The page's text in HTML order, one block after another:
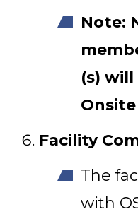
Note:
(s)
Facility
The
with